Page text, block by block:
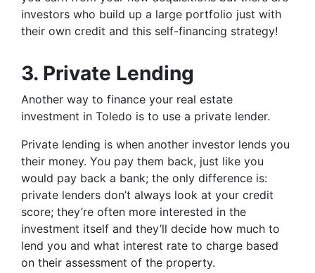
investors who build up a large portfolio just with
their own credit and this self-financing strategy!
3. Private Lending
Another way to finance your real estate
investment in Toledo is to use a private lender.
Private lending is when another investor lends you
their money. You pay them back, just like you
would pay back a bank; the only difference is:
private lenders don’t always look at your credit
score; they’re often more interested in the
investment itself and they’ll decide how much to
lend you and what interest rate to charge based
on their assessment of the property.